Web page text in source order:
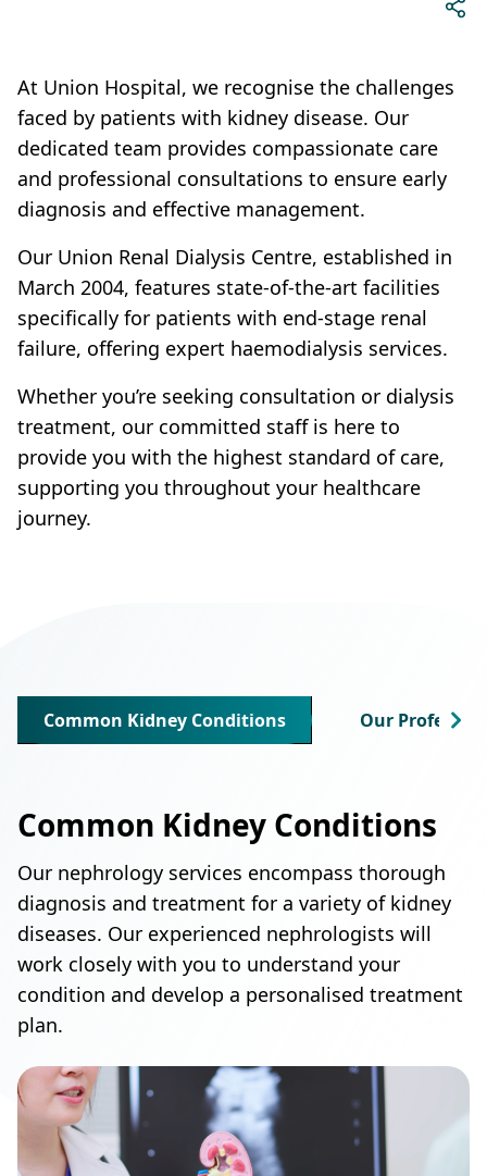
At Union Hospital, we recognise the challenges
faced by patients with kidney disease. Our
dedicated team provides compassionate care
and professional consultations to ensure early
diagnosis and effective management.
Our Union Renal Dialysis Centre, established in
March 2004, features state-of-the-art facilities
specifically for patients with end-stage renal
failure, offering expert haemodialysis services.
Whether you’re seeking consultation or dialysis
treatment, our committed staff is here to
provide you with the highest standard of care,
supporting you throughout your healthcare
journey.
Common Kidney Conditions Our
Common Kidney Conditions
Our nephrology services encompass thorough
diagnosis and treatment for a variety of kidney
diseases. Our experienced nephrologists will
work closely with you to understand your
condition and develop a personalised treatment
plan.